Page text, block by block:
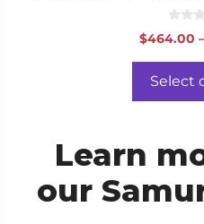
0
o
o
f
5
$464.00 –
Select
Learn
our